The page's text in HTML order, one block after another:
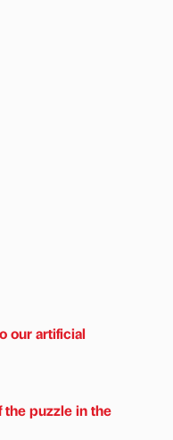
our artificial
puzzle in the